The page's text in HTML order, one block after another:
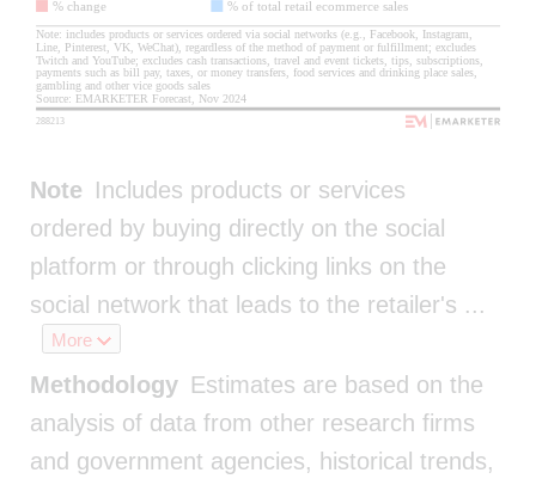
Note Includes products or services
ordered by buying directly on the social
platform or through clicking links on the
social network that leads to the retailer's ...
More
Methodology Estimates are based on the
analysis of data from other research firms
and government agencies, historical trends,